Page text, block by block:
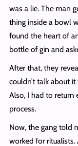
was a lie. The man
thing inside a bowl
found the heart of
bottle of gin and
After that, they
couldn’t talk about
Also, I had to return
process.
Now, the gang told
worked for